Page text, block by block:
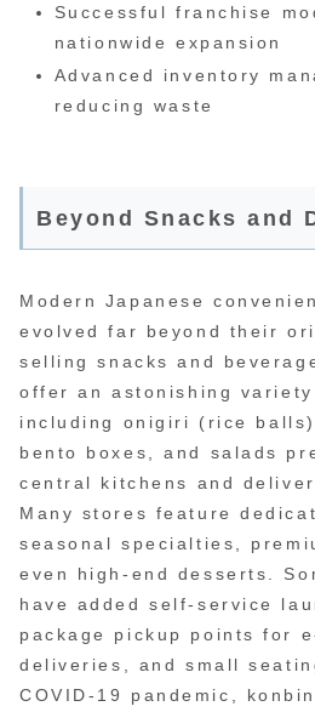
Successful franchise
nationwide expansion
Advanced inventory
reducing waste
Beyond Snacks and
Modern Japanese
evolved far beyond their
selling snacks and
offer an astonishing variety
including onigiri (rice
bento boxes, and salads
central kitchens and
Many stores feature
seasonal specialties,
even high-end desserts.
have added self-service
package pickup points for
deliveries, and small
COVID-19 pandemic,